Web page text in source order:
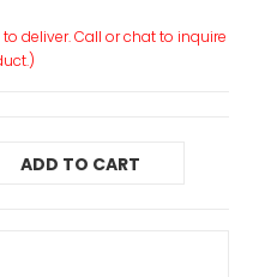
deliver. Call or chat to inquire
ADD TO CART